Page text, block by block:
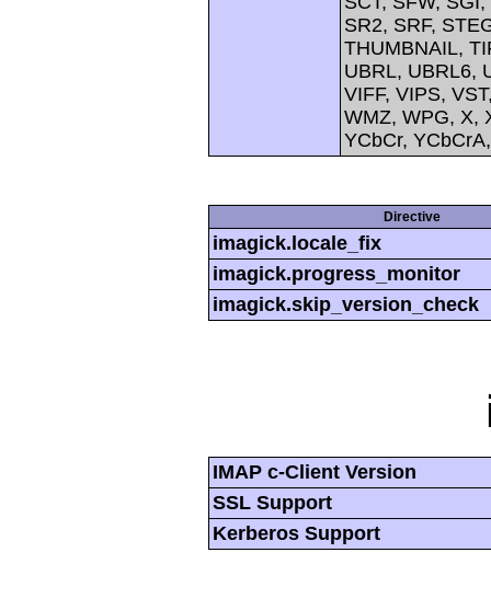
SR2, SRF,
THUMBNAIL,
UBRL, UBRL6,
VIFF, VIPS,
WMZ, WPG, X,
YCbCr,
Directive
imagick.locale_fix
imagick.progress_monitor
imagick.skip_version_check
IMAP c-Client Version
SSL Support
Kerberos Support